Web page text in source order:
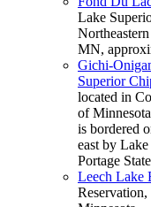
Lake
MN,
Gichi-
Superior
located in
of
is bordered
east by
Portage
Leech Lake